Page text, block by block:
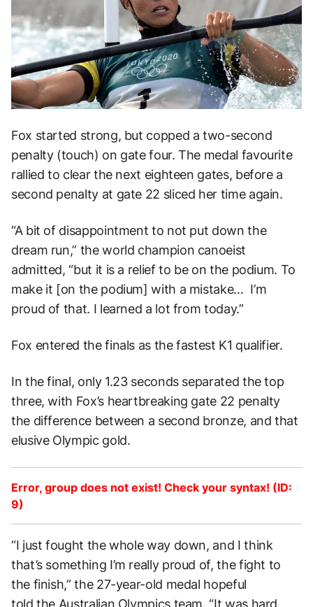
Fox started strong, but copped a two-second
penalty (touch) on gate four. The medal favourite
rallied to clear the next eighteen gates, before a
second penalty at gate 22 sliced her time again.
“A bit of disappointment to not put down the
dream run,” the world champion canoeist
admitted, “but it is a relief to be on the podium. To
make it [on the podium] with a mistake… I’m
proud of that. I learned a lot from today.”
Fox entered the finals as the fastest K1 qualifier.
In the final, only 1.23 seconds separated the top
three, with Fox’s heartbreaking gate 22 penalty
the difference between a second bronze, and that
elusive Olympic gold.
Error, group does not exist! Check your syntax! (ID:
9)
“I just fought the whole way down, and I think
that’s something I’m really proud of, the fight to
the finish,” the 27-year-old medal hopeful
told the Australian Olympics team. “It was hard